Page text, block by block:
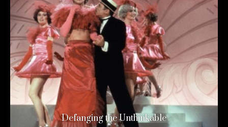
Defanging the Unthinkable